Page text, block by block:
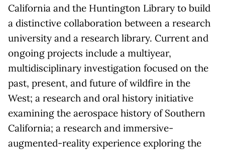
California and the Huntington Library to build
a distinctive collaboration between a research
university and a research library. Current and
ongoing projects include a multiyear,
multidisciplinary investigation focused on the
past, present, and future of wildfire in the
West; a research and oral history initiative
examining the aerospace history of Southern
California; a research and immersive-
augmented-reality experience exploring the